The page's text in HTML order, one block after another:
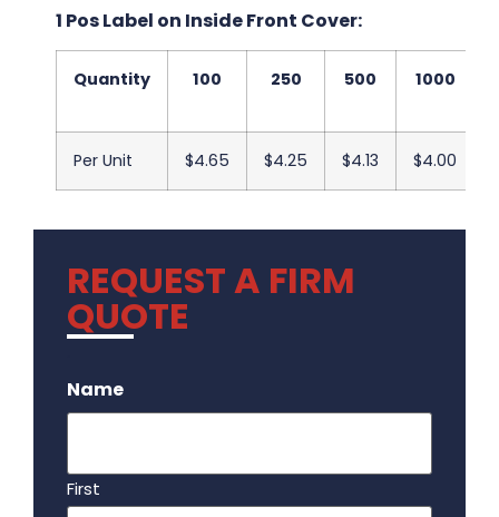
1 Pos Label on Inside Front Cover:
Quantity 100 250 500 1000
Per Unit $4.65 $4.25 $4.13 $4.00
REQUEST A FIRM
QUOTE
Name
First